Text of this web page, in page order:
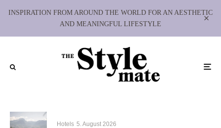
INSPIRATION FROM AROUND THE WORLD FOR AN AESTHETIC
AND MEANINGFUL LIFESTYLE
Hotels 5. August 2026